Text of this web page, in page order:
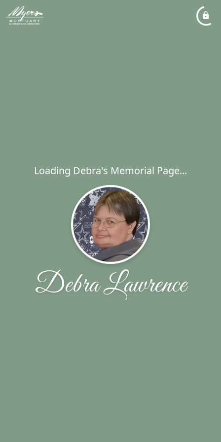
Loading Debra's Memorial Page...
Debra Lawrence